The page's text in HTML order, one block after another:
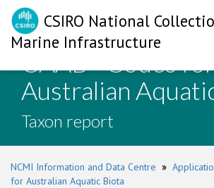
CSIRO National
Marine Infrastructure
CAAB - Codes
Australian
Taxon report
NCMI Information and Data Centre »
for Australian Aquatic Biota